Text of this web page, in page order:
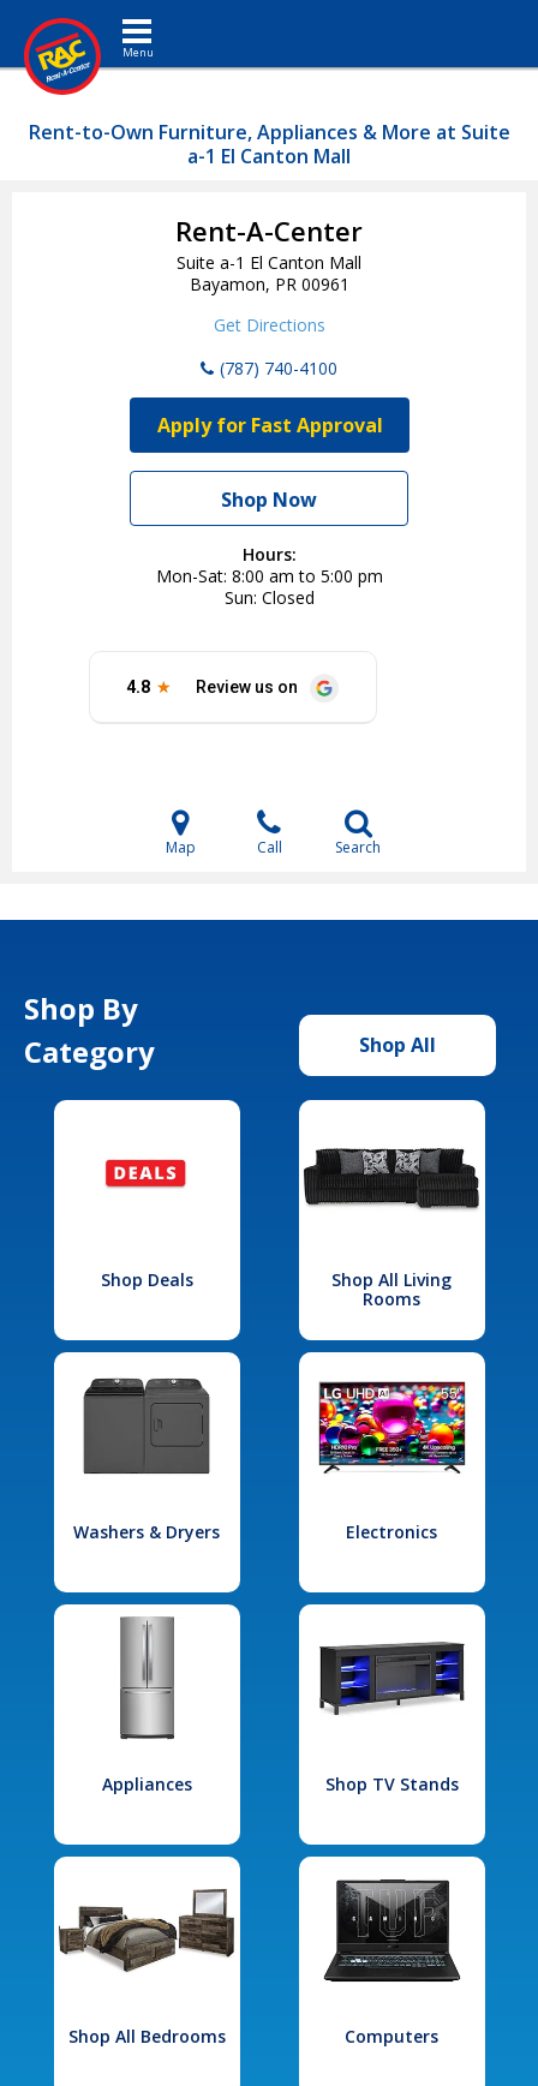
Toggle navigation
Rent-to-Own Furniture, Appliances & More at Suite
a-1 El Canton Mall
Rent-A-Center
Suite a-1 El Canton Mall
Bayamon, PR 00961
Get Directions
(787) 740-4100
Apply for Fast Approval
Shop Now
Hours:
Mon-Sat 8:00 am to 5:00 pm
Sun Closed
Map Call Search
Shop By
Category
Shop All
Shop Deals
Shop All Living
Rooms
Washers & Dryers Electronics
Appliances Shop TV Stands
Shop All Bedrooms Computers